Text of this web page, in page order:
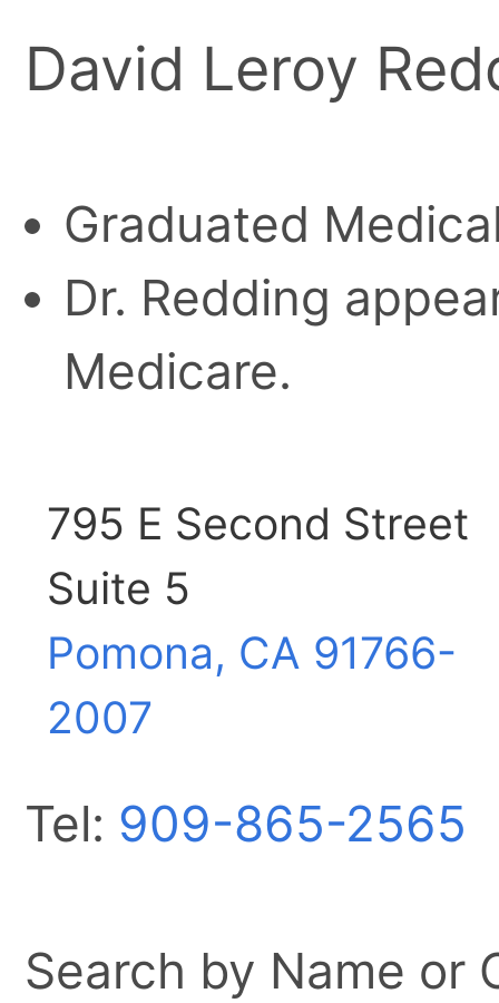
David Leroy
Graduated
Dr. Redding
Medicare.
795 E Second Street
Suite 5
Pomona, CA 91766-
2007
Tel: 909-865-2565
Search by Name or